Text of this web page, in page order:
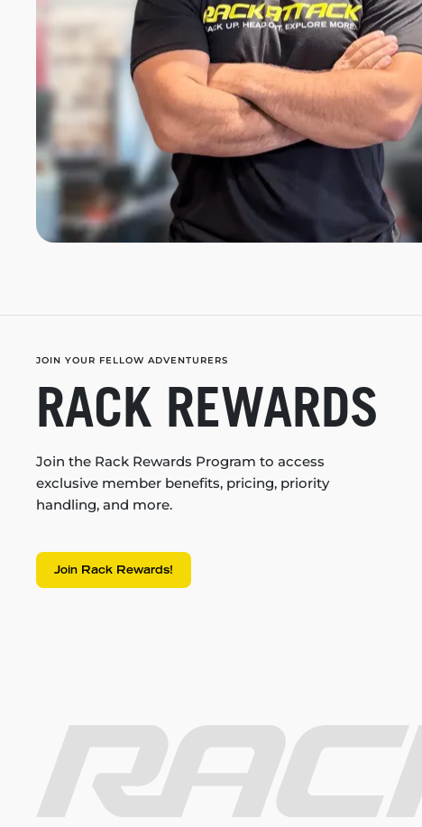
JOIN YOUR FELLOW ADVENTURERS
RACK REWARDS
Join the Rack Rewards Program to access
exclusive member benefits, pricing, priority
handling, and more.
Join Rack Rewards!